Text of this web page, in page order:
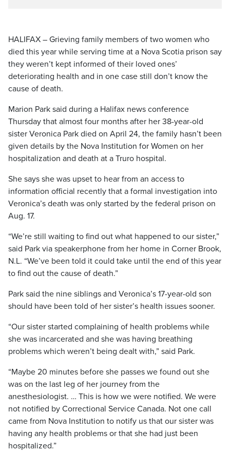
HALIFAX – Grieving family members of two women who
died this year while serving time at a Nova Scotia prison say
they weren’t kept informed of their loved ones’
deteriorating health and in one case still don’t know the
cause of death.
Marion Park said during a Halifax news conference
Thursday that almost four months after her 38-year-old
sister Veronica Park died on April 24, the family hasn’t been
given details by the Nova Institution for Women on her
hospitalization and death at a Truro hospital.
She says she was upset to hear from an access to
information official recently that a formal investigation into
Veronica’s death was only started by the federal prison on
Aug. 17.
“We’re still waiting to find out what happened to our sister,”
said Park via speakerphone from her home in Corner Brook,
N.L. “We’ve been told it could take until the end of this year
to find out the cause of death.”
Park said the nine siblings and Veronica’s 17-year-old son
should have been told of her sister’s health issues sooner.
“Our sister started complaining of health problems while
she was incarcerated and she was having breathing
problems which weren’t being dealt with,” said Park.
“Maybe 20 minutes before she passes we found out she
was on the last leg of her journey from the
anesthesiologist. … This is how we were notified. We were
not notified by Correctional Service Canada. Not one call
came from Nova Institution to notify us that our sister was
having any health problems or that she had just been
hospitalized.”